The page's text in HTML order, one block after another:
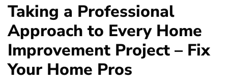
Taking a Professional
Approach to Every Home
Improvement Project – Fix
Your Home Pros